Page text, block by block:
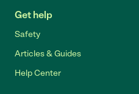
Get help
Safety
Articles & Guides
Help Center